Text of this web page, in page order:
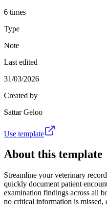
6 times
Type
Note
Last edited
31/03/2026
Created by
Sattar Geloo
Use template
About this template
Streamline your veterinary
quickly document patient
examination findings across all
no critical information is missed,